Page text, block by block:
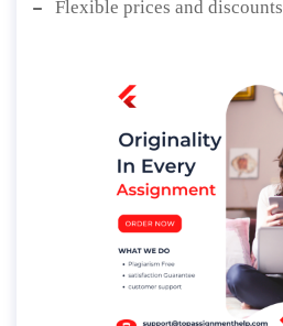
Flexible prices and discounts